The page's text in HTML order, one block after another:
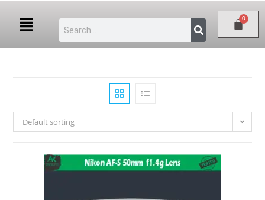
Default sorting